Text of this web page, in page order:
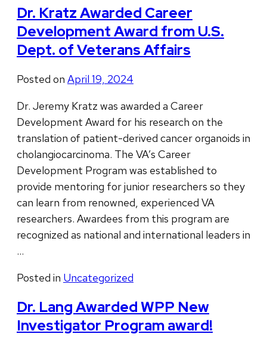
Dr. Kratz Awarded Career
Development Award from U.S.
Dept. of Veterans Affairs
Posted on April 19, 2024
Dr. Jeremy Kratz was awarded a Career
Development Award for his research on the
translation of patient-derived cancer organoids in
cholangiocarcinoma. The VA’s Career
Development Program was established to
provide mentoring for junior researchers so they
can learn from renowned, experienced VA
researchers. Awardees from this program are
recognized as national and international leaders in
…
Posted in Uncategorized
Dr. Lang Awarded WPP New
Investigator Program award!